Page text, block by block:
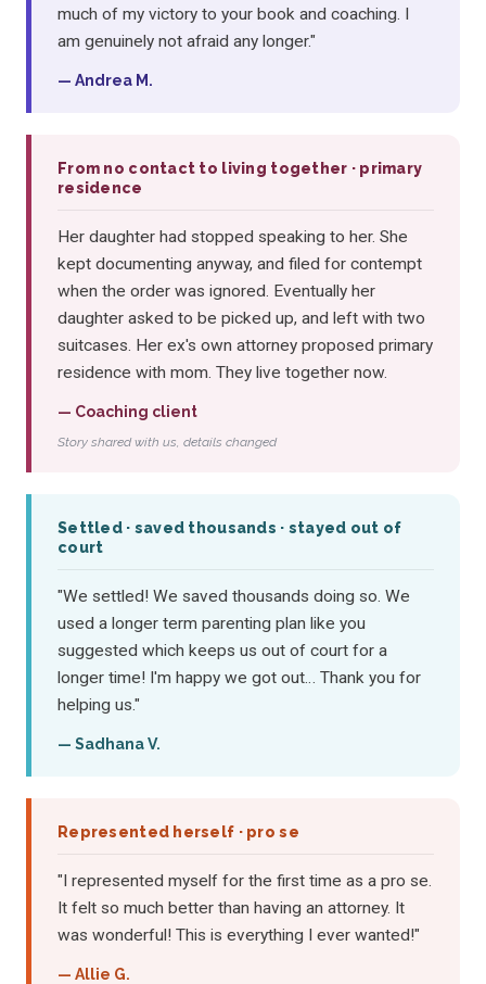
much of my victory to your book and coaching. I
am genuinely not afraid any longer."
— Andrea M.
From no contact to living together · primary
residence
Her daughter had stopped speaking to her. She
kept documenting anyway, and filed for contempt
when the order was ignored. Eventually her
daughter asked to be picked up, and left with two
suitcases. Her ex's own attorney proposed primary
residence with mom. They live together now.
— Coaching client
Story shared with us, details changed
Settled · saved thousands · stayed out of
court
"We settled! We saved thousands doing so. We
used a longer term parenting plan like you
suggested which keeps us out of court for a
longer time! I'm happy we got out… Thank you for
helping us."
— Sadhana V.
Represented herself · pro se
"I represented myself for the first time as a pro se.
It felt so much better than having an attorney. It
was wonderful! This is everything I ever wanted!"
— Allie G.